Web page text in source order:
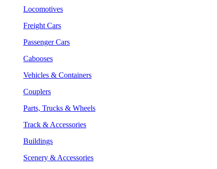
Locomotives
Freight Cars
Passenger Cars
Cabooses
Vehicles & Containers
Couplers
Parts, Trucks & Wheels
Track & Accessories
Buildings
Scenery & Accessories